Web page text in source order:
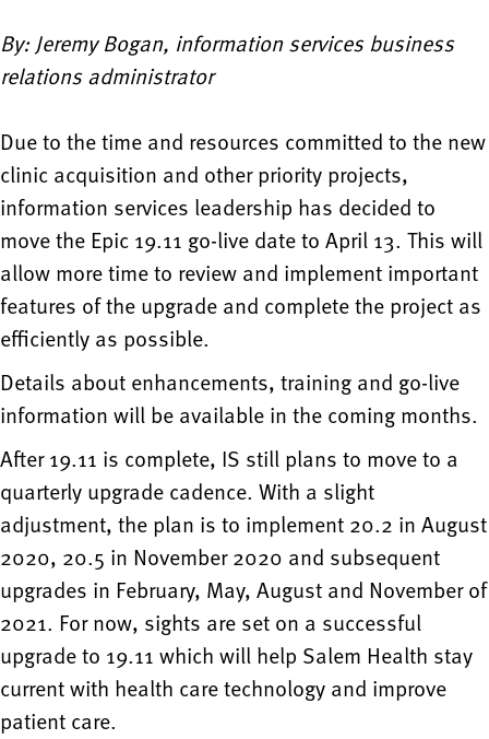
By: Jeremy Bogan, information services business
relations administrator
Due to the time and resources committed to the new
clinic acquisition and other priority projects,
information services leadership has decided to
move the Epic 19.11 go-live date to April 13. This will
allow more time to review and implement important
features of the upgrade and complete the project as
efficiently as possible.
Details about enhancements, training and go-live
information will be available in the coming months.
After 19.11 is complete, IS still plans to move to a
quarterly upgrade cadence. With a slight
adjustment, the plan is to implement 20.2 in August
2020, 20.5 in November 2020 and subsequent
upgrades in February, May, August and November of
2021. For now, sights are set on a successful
upgrade to 19.11 which will help Salem Health stay
current with health care technology and improve
patient care.